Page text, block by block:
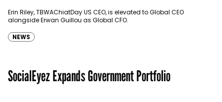
Erin Riley, TBWAChiatDay US CEO, is elevated to Global CEO
alongside Erwan Guillou as Global CFO.
NEWS
SocialEyez Expands Government Portfolio